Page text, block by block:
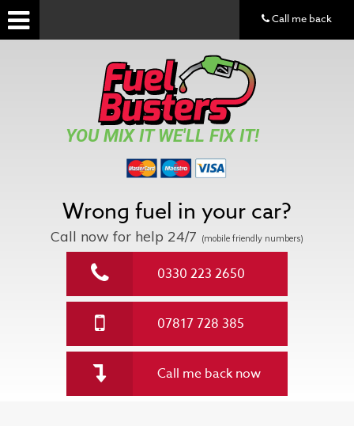
YOU MIX IT WE'LL FIX IT!
Wrong fuel in your car?
Call now for help 24/7 (mobile friendly numbers)
0330 223 2650
07817 728 385
Call me back now
Call me back